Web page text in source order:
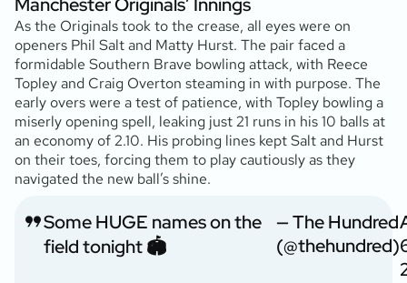
As the Originals took to the crease, all eyes were on
openers Phil Salt and Matty Hurst. The pair faced a
formidable Southern Brave bowling attack, with Reece
Topley and Craig Overton steaming in with purpose. The
early overs were a test of patience, with Topley bowling a
miserly opening spell, leaking just 21 runs in his 10 balls at
an economy of 2.10. His probing lines kept Salt and Hurst
on their toes, forcing them to play cautiously as they
navigated the new ball’s shine.
Some HUGE names on the
field tonight 🏟️
— The Hundred
(@thehundred)